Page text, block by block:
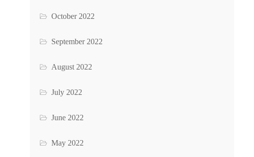
October 2022
September 2022
August 2022
July 2022
June 2022
May 2022